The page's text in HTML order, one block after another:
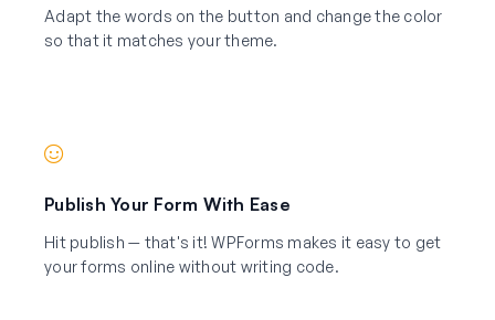
Adapt the words on the button and change the color
so that it matches your theme.
Publish Your Form With Ease
Hit publish — that's it! WPForms makes it easy to get
your forms online without writing code.